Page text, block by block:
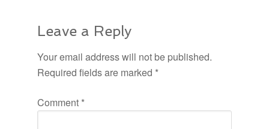
Leave a Reply
Your email address will not be published.
Required fields are marked *
Comment *